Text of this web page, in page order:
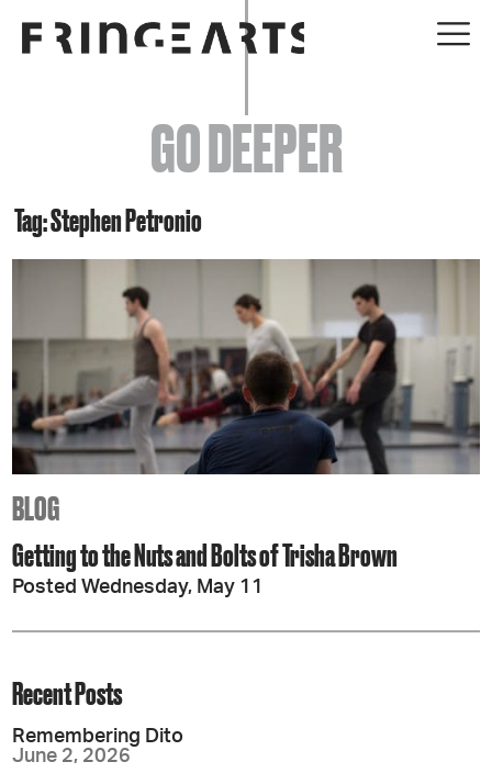
EVENTS
ABOUT
YOUR VISIT
JOIN + SUPPORT
GET INVOLVED
GO DEEPER
GO DEEPER
Tag: Stephen Petronio
BLOG
Getting to the Nuts and Bolts of Trisha Brown
Posted Wednesday, May 11
Recent Posts
Remembering Dito
June 2, 2026